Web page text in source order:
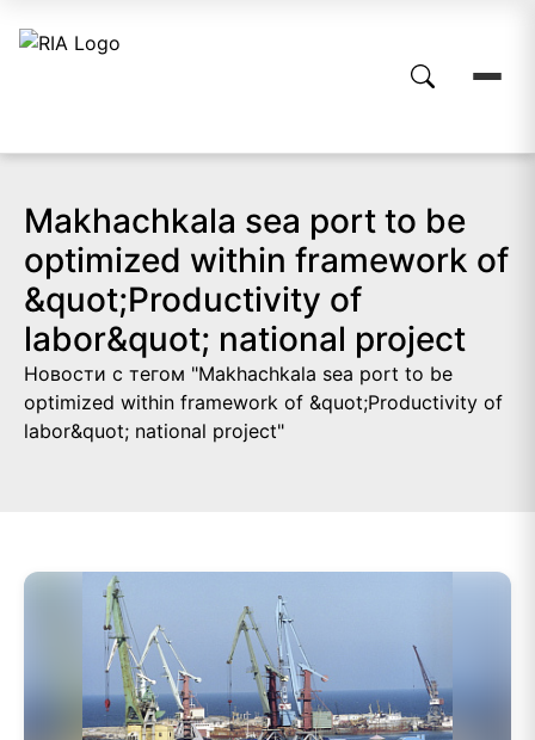
Makhachkala sea port to be
optimized within framework of
&quot;Productivity of
labor&quot; national project
Новости с тегом "Makhachkala sea port to be
optimized within framework of &quot;Productivity of
labor&quot; national project"